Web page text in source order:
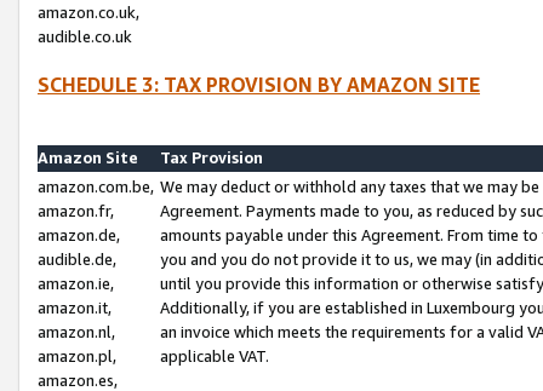
amazon.co.uk,
audible.co.uk
SCHEDULE 3: TAX PROVISION BY AMAZON SITE
Amazon Site
Tax Provision
amazon.com.be,
amazon.fr,
amazon.de,
audible.de,
amazon.ie,
amazon.it,
amazon.nl,
amazon.pl,
amazon.es,
We may deduct or withhold any taxes that we may
Agreement. Payments made to you, as reduced by
amounts payable under this Agreement. From time
you and you do not provide it to us, we may (in
until you provide this information or otherwise
Additionally, if you are established in Luxembourg
an invoice which meets the requirements for a valid
applicable VAT.